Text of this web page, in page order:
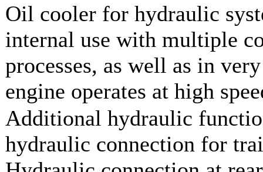
Oil cooler for hydraulic
internal use with multiple
processes, as well as in
engine operates at high
Additional hydraulic
hydraulic connection for